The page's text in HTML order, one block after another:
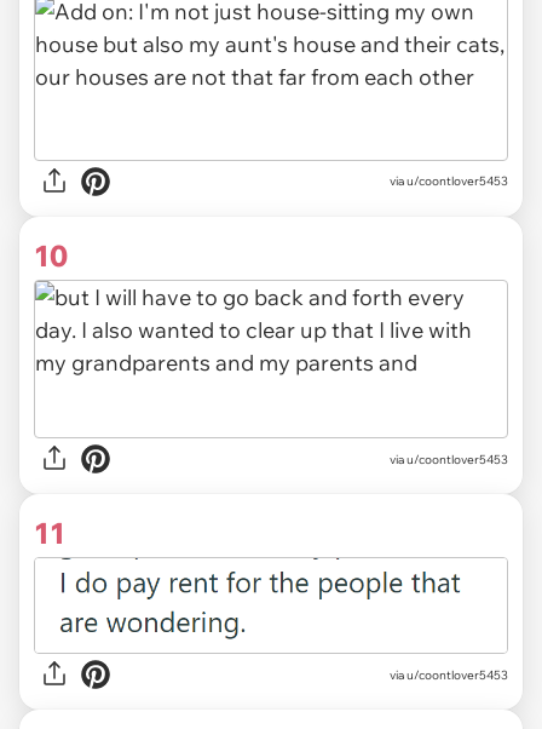
via u/coontlover5453
10
via u/coontlover5453
11
via u/coontlover5453